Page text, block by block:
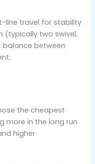
line travel for stability
(typically two swivel,
between
the cheapest
more in the long run
higher